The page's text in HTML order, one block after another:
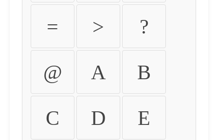
= > ?
@ A B
C D E